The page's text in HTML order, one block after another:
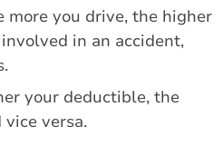
more you drive, the higher
in an accident,
your deductible, the
versa.